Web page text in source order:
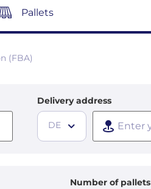
Pallets
(FBA)
Delivery address
DE
Number of pallets